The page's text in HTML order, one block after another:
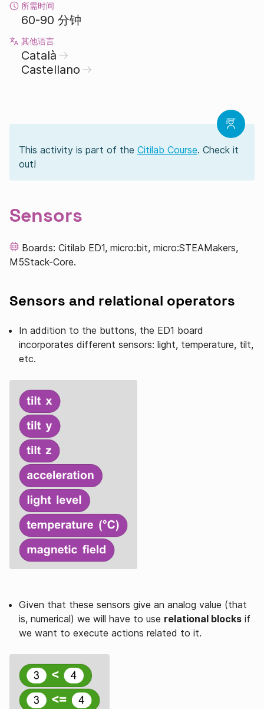
所需时间
60-90 分钟
其他语言
Català
Castellano
This activity is part of the Citilab Course. Check it
out!
Sensors
Boards: Citilab ED1, micro:bit, micro:STEAMakers,
M5Stack-Core.
Sensors and relational operators
In addition to the buttons, the ED1 board
incorporates different sensors: light, temperature, tilt,
etc.
Given that these sensors give an analog value (that
is, numerical) we will have to use relational blocks if
we want to execute actions related to it.